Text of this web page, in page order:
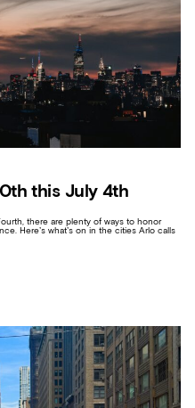
this July 4th
there are plenty of ways to honor
Here’s what’s on in the cities Arlo calls